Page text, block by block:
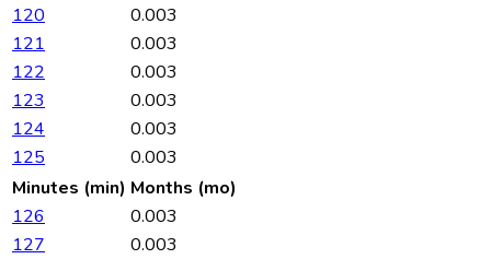
120
0.003
121
0.003
122
0.003
123
0.003
124
0.003
125
0.003
Minutes (min) Months (mo)
126
0.003
127
0.003